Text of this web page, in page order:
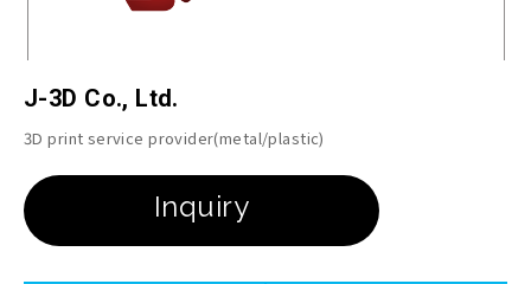
J-3D Co., Ltd.
3D print service provider(metal/plastic)